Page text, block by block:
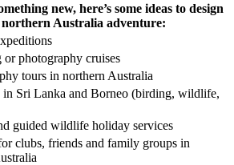
new, here’s some ideas to design
Australia adventure:
photography cruises
tours in northern Australia
in Sri Lanka and Borneo (birding, wildlife,
guided wildlife holiday services
clubs, friends and family groups in